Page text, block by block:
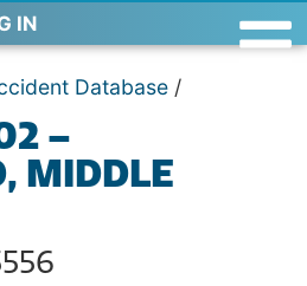
IN
Database /
–
MIDDLE